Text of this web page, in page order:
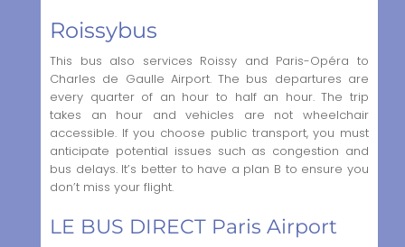
Roissybus
This bus also services Roissy and Paris-Opéra to
Charles de Gaulle Airport. The bus departures are
every quarter of an hour to half an hour. The trip
takes an hour and vehicles are not wheelchair
accessible. If you choose public transport, you must
anticipate potential issues such as congestion and
bus delays. It’s better to have a plan B to ensure you
don’t miss your flight.
LE BUS DIRECT Paris Airport